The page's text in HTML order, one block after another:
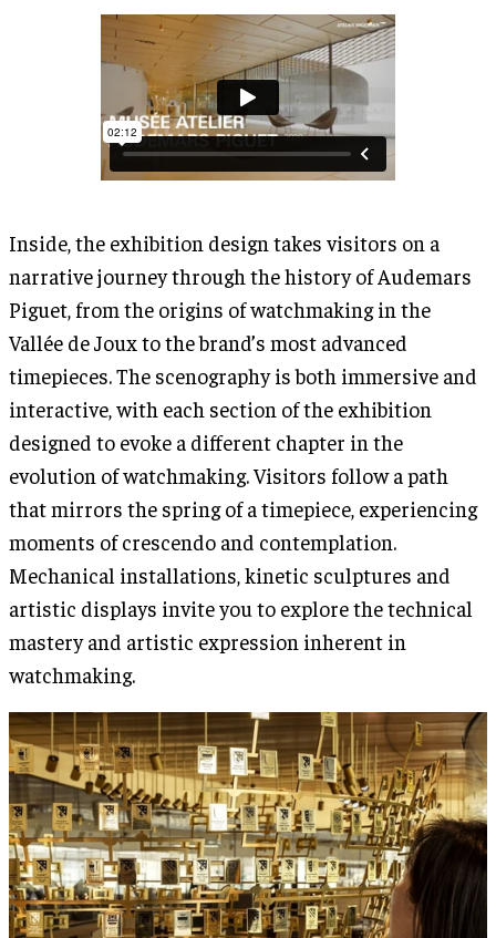
Inside, the exhibition design takes visitors on a
narrative journey through the history of Audemars
Piguet, from the origins of watchmaking in the
Vallée de Joux to the brand’s most advanced
timepieces. The scenography is both immersive and
interactive, with each section of the exhibition
designed to evoke a different chapter in the
evolution of watchmaking. Visitors follow a path
that mirrors the spring of a timepiece, experiencing
moments of crescendo and contemplation.
Mechanical installations, kinetic sculptures and
artistic displays invite you to explore the technical
mastery and artistic expression inherent in
watchmaking.